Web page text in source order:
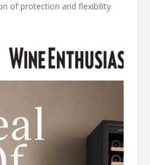
of protection and flexibility